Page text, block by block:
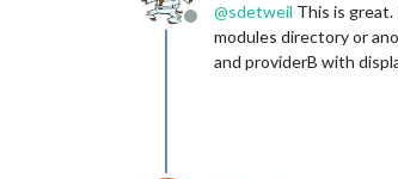
Offline
@sdetweil This is
modules directory or
and providerB with